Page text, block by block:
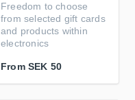
Freedom to choose
from selected gift cards
and products within
electronics
From SEK 50